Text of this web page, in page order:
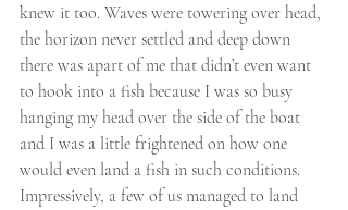
knew it too. Waves were towering over head,
the horizon never settled and deep down
there was apart of me that didn’t even want
to hook into a fish because I was so busy
hanging my head over the side of the boat
and I was a little frightened on how one
would even land a fish in such conditions.
Impressively, a few of us managed to land